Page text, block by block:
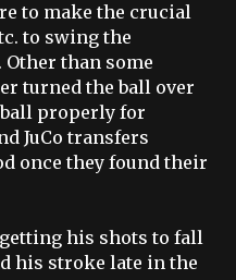
to make the crucial
to swing the
. Other than some
turned the ball over
properly for
JuCo transfers
once they found their
his shots to fall
his stroke late in the